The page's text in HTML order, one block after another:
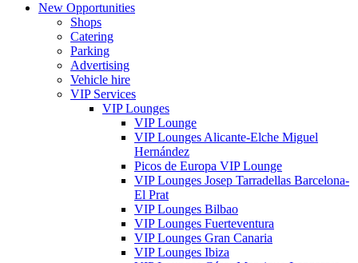
New Opportunities
Shops
Catering
Parking
Advertising
Vehicle hire
VIP Services
VIP Lounges
VIP Lounge
VIP Lounges Alicante-Elche Miguel
Hernández
Picos de Europa VIP Lounge
VIP Lounges Josep Tarradellas Barcelona-
El Prat
VIP Lounges Bilbao
VIP Lounges Fuerteventura
VIP Lounges Gran Canaria
VIP Lounges Ibiza